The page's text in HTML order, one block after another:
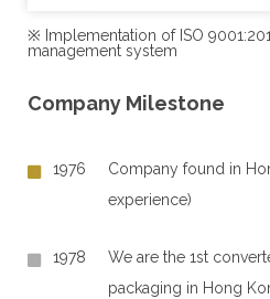
※ Implementation of ISO
management system
Company Milestone
1976
Company found in
experience)
1978
We are the 1st
packaging in Hong